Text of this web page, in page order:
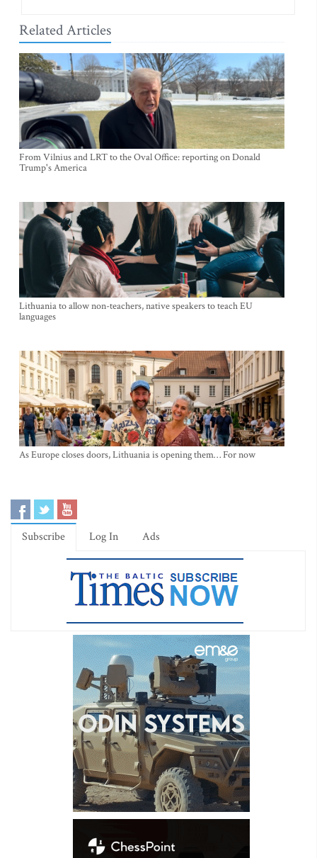
Related Articles
From Vilnius and LRT to the Oval Office: reporting on Donald
Trump's America
Lithuania to allow non-teachers, native speakers to teach EU
languages
As Europe closes doors, Lithuania is opening them… For now
Subscribe Log In Ads